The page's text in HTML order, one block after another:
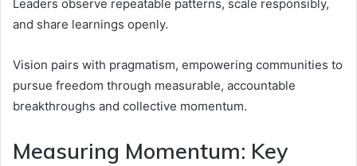
Leaders observe repeatable patterns, scale responsibly,
and share learnings openly.
Vision pairs with pragmatism, empowering communities to
pursue freedom through measurable, accountable
breakthroughs and collective momentum.
Measuring Momentum: Key